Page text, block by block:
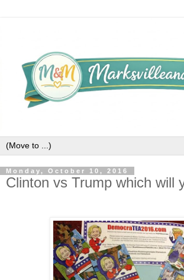
Monday, October 10, 2016
Clinton vs Trump which will